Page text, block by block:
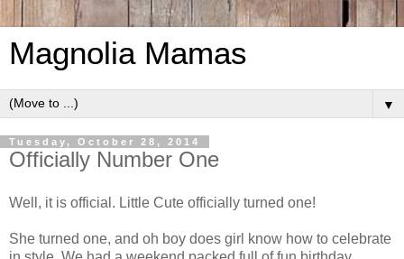
Magnolia Mamas
▼
Tuesday, October 28, 2014
Officially Number One
Well, it is official. Little Cute officially turned one!
She turned one, and oh boy does girl know how to celebrate